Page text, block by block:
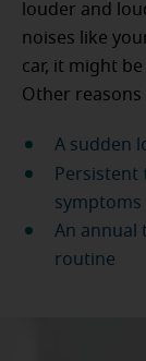
louder and
noises like
car, it might
Other
A sudden
Persistent
symptoms
An annual
routine